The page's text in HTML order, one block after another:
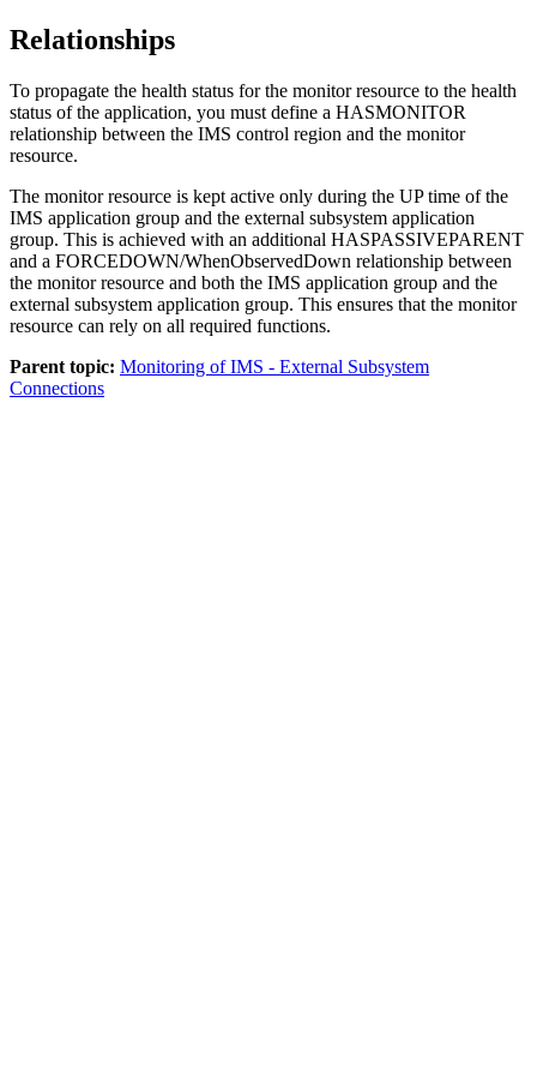
Relationships
To propagate the health status for the monitor resource to the health
status of the application, you must define a HASMONITOR
relationship between the IMS control region and the monitor
resource.
The monitor resource is kept active only during the UP time of the
IMS application group and the external subsystem application
group. This is achieved with an additional HASPASSIVEPARENT
and a FORCEDOWN/WhenObservedDown relationship between
the monitor resource and both the IMS application group and the
external subsystem application group. This ensures that the monitor
resource can rely on all required functions.
Parent topic: Monitoring of IMS - External Subsystem
Connections